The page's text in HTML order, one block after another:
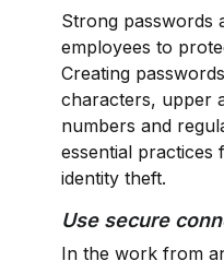
Strong passwords
employees to
Creating
characters, upper
numbers and
essential practices
identity theft.
Use secure
In the work from